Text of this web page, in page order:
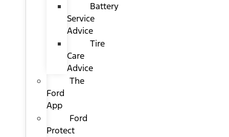
Battery
Service
Advice
Tire
Care
Advice
The
Ford
App
Ford
Protect